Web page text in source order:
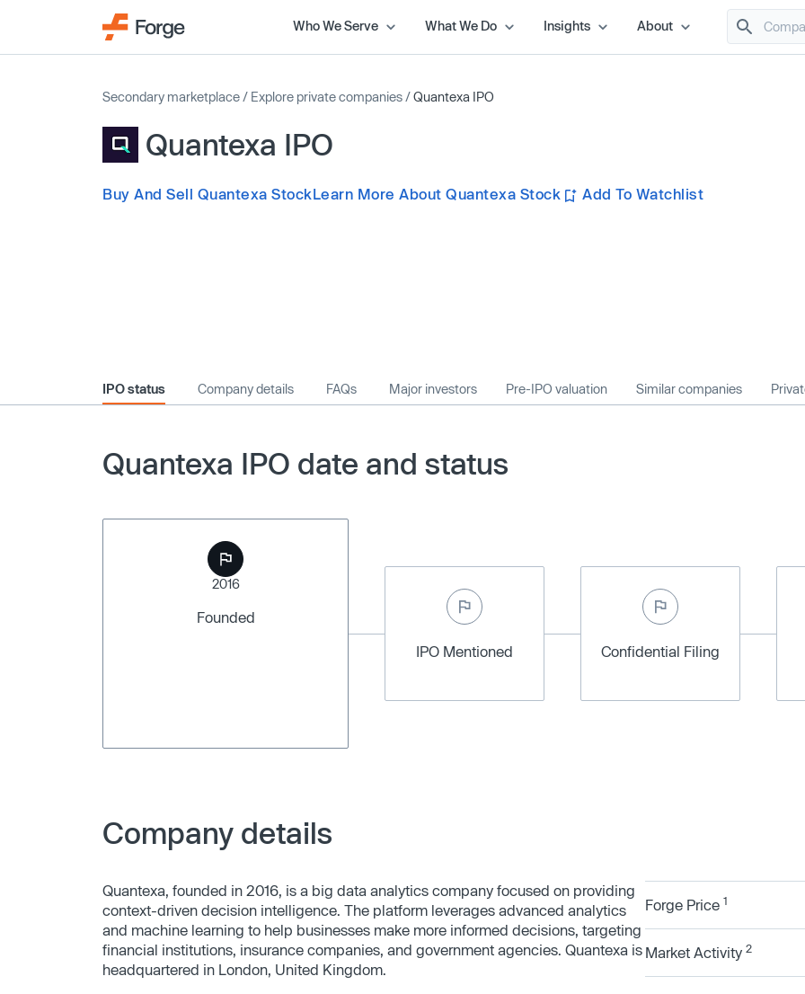
Who We Serve What We Do Insights About
Secondary marketplace / Explore private companies /Quantexa IPO
Quantexa IPO
Buy And Sell Quantexa StockLearn More About Quantexa Stock Add To Watchlist
IPO status Company details FAQs Major investors Pre-IPO valuation Similar companies
Quantexa IPO date and status
2016
Founded
IPO Mentioned
Confidential Filing
Company details
Quantexa, founded in 2016, is a big data analytics company focused on providing
context-driven decision intelligence. The platform leverages advanced analytics
and machine learning to help businesses make more informed decisions, targeting
financial institutions, insurance companies, and government agencies. Quantexa is
headquartered in London, United Kingdom.
Forge Price 1
Market Activity 2